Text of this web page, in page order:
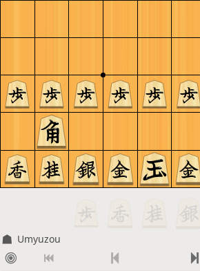
Umyuzou